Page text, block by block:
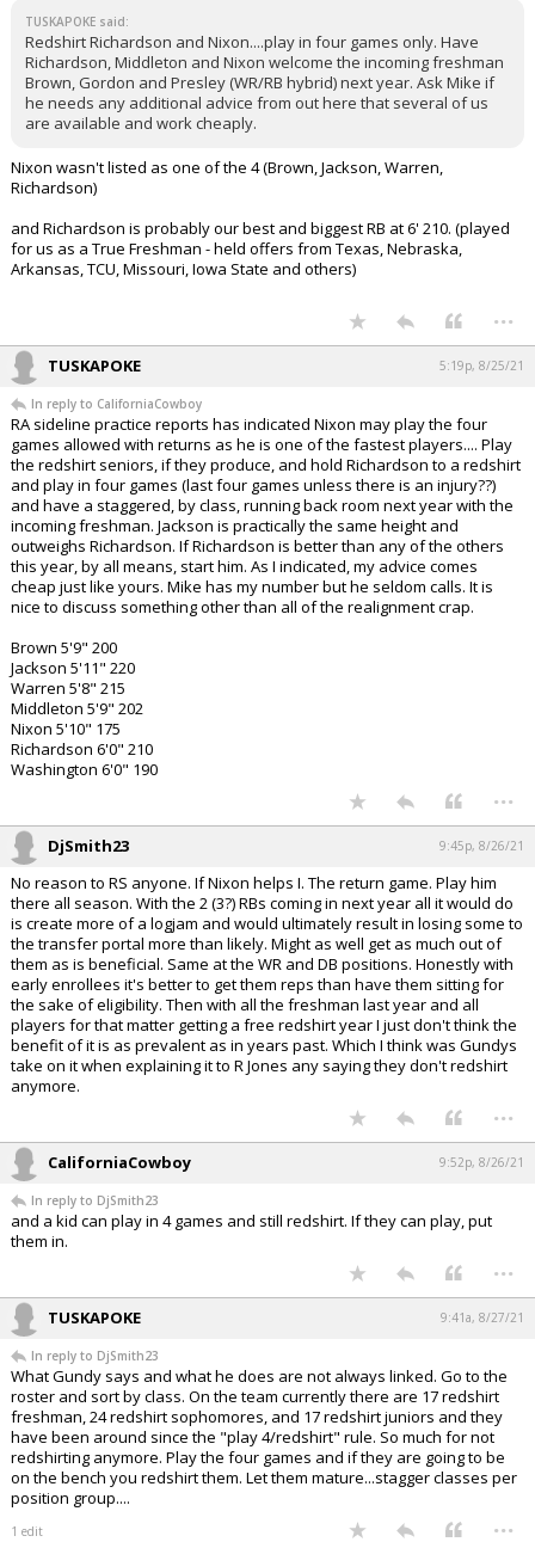
TUSKAPOKE said:
Redshirt Richardson and Nixon....play in four games only. Have
Richardson, Middleton and Nixon welcome the incoming freshman
Brown, Gordon and Presley (WR/RB hybrid) next year. Ask Mike if
he needs any additional advice from out here that several of us
are available and work cheaply.
Nixon wasn't listed as one of the 4 (Brown, Jackson, Warren,
Richardson)
and Richardson is probably our best and biggest RB at 6' 210. (played
for us as a True Freshman - held offers from Texas, Nebraska,
Arkansas, TCU, Missouri, Iowa State and others)
...
TUSKAPOKE 5:19p, 8/25/21
In reply to CaliforniaCowboy
RA sideline practice reports has indicated Nixon may play the four
games allowed with returns as he is one of the fastest players.... Play
the redshirt seniors, if they produce, and hold Richardson to a redshirt
and play in four games (last four games unless there is an injury??)
and have a staggered, by class, running back room next year with the
incoming freshman. Jackson is practically the same height and
outweighs Richardson. If Richardson is better than any of the others
this year, by all means, start him. As I indicated, my advice comes
cheap just like yours. Mike has my number but he seldom calls. It is
nice to discuss something other than all of the realignment crap.
Brown 5'9" 200
Jackson 5'11" 220
Warren 5'8" 215
Middleton 5'9" 202
Nixon 5'10" 175
Richardson 6'0" 210
Washington 6'0" 190
...
DjSmith23 9:45p, 8/26/21
No reason to RS anyone. If Nixon helps I. The return game. Play him
there all season. With the 2 (3?) RBs coming in next year all it would do
is create more of a logjam and would ultimately result in losing some to
the transfer portal more than likely. Might as well get as much out of
them as is beneficial. Same at the WR and DB positions. Honestly with
early enrollees it's better to get them reps than have them sitting for
the sake of eligibility. Then with all the freshman last year and all
players for that matter getting a free redshirt year I just don't think the
benefit of it is as prevalent as in years past. Which I think was Gundys
take on it when explaining it to R Jones any saying they don't redshirt
anymore.
...
CaliforniaCowboy 9:52p, 8/26/21
In reply to DjSmith23
and a kid can play in 4 games and still redshirt. If they can play, put
them in.
...
TUSKAPOKE 9:41a, 8/27/21
In reply to DjSmith23
What Gundy says and what he does are not always linked. Go to the
roster and sort by class. On the team currently there are 17 redshirt
freshman, 24 redshirt sophomores, and 17 redshirt juniors and they
have been around since the "play 4/redshirt" rule. So much for not
redshirting anymore. Play the four games and if they are going to be
on the bench you redshirt them. Let them mature...stagger classes per
position group....
1 edit ...